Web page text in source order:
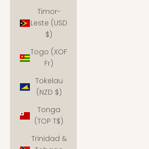
Timor-
Leste (USD
$)
Togo (XOF
Fr)
Tokelau
(NZD $)
Tonga
(TOP T$)
Trinidad &